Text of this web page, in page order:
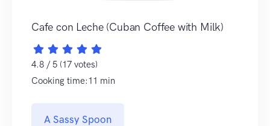
Cafe con Leche (Cuban Coffee with Milk)
4.8 / 5 (17 votes)
Cooking time:11 min
A Sassy Spoon